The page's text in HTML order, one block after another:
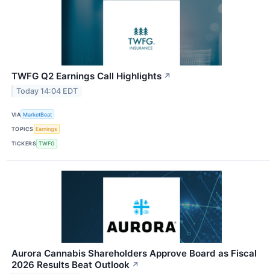
TWFG Q2 Earnings Call Highlights ↗
Today 14:04 EDT
VIA MarketBeat
TOPICS Earnings
TICKERS TWFG
Aurora Cannabis Shareholders Approve Board as Fiscal
2026 Results Beat Outlook ↗